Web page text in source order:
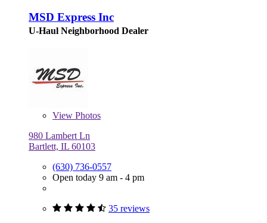
MSD Express Inc
U-Haul Neighborhood Dealer
View Photos
980 Lambert Ln
Bartlett, IL 60103
(630) 736-0557
Open today 9 am - 4 pm
35 reviews